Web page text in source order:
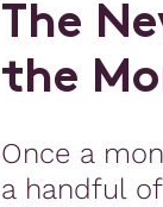
The Ne
the Mo
Once a
a handful